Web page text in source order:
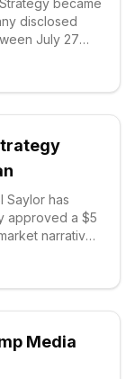
became
disclosed
July 27
Saylor has
approved a $5
narrative
Media